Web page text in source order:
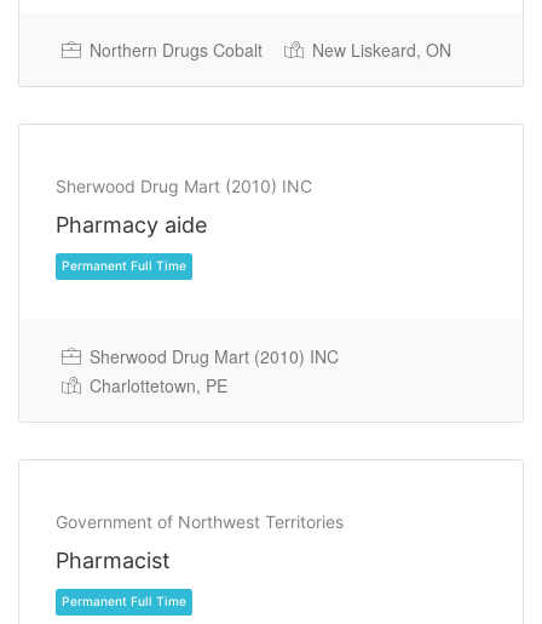
Northern Drugs Cobalt New Liskeard, ON
Sherwood Drug Mart (2010) INC
Pharmacy aide
Permanent Full Time
Sherwood Drug Mart (2010) INC
Charlottetown, PE
Government of Northwest Territories
Pharmacist